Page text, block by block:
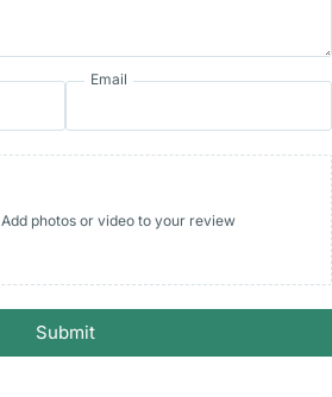
Email
Add photos or video to your review
Submit